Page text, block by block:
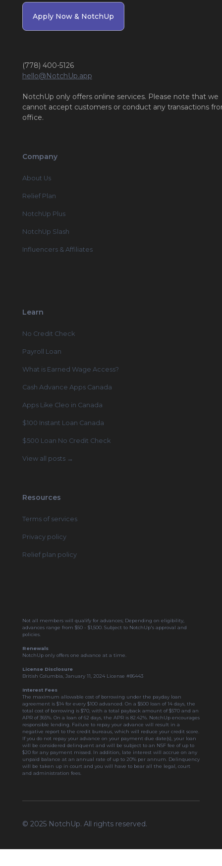
Apply Now & NotchUp
(778) 400-5126
hello@NotchUp.app
NotchUp only offers online services. Please note that we
cannot accept customers or conduct any transactions
office.
Company
About Us
Relief Plan
NotchUp Plus
NotchUp Slash
Influencers & Affiliates
Learn
No Credit Check
Payroll Loan
What is Earned Wage Access?
Cash Advance Apps Canada
Apps Like Cleo in Canada
$100 Instant Loan Canada
$500 Loan No Credit Check
View all posts →
Resources
Terms of services
Privacy policy
Relief plan policy
Not all members will qualify for advances; Depending on eligibility,
advances range from $50 - $1,500. Subject to NotchUp's approval and
policies.
Renewals
NotchUp only offers one advance at a time.
License Disclosure
British Columbia, January 11, 2024 License #86443
Interest Fees
The maximum allowable cost of borrowing under the payday loan
agreement is $14 for every $100 advanced. On a $500 loan of 14 days, the
total cost of borrowing is $70, with a total payback amount of $570 and an
APR of 365%. On a loan of 62 days, the APR is 82.42%. NotchUp encourages
responsible lending. Failure to repay your advance will result in a
negative report to the credit bureaus, which will reduce your credit score.
If you do not repay your advance on your payment due date(s), your loan
will be considered delinquent and will be subject to an NSF fee of up to
$20 for any payment missed. In addition, late interest will accrue on any
unpaid balance at an annual rate of up to 20% per annum. Delinquency
will be taken up in court and you will have to bear all the legal, court
and administration fees.
© 2025 NotchUp. All rights reserved.